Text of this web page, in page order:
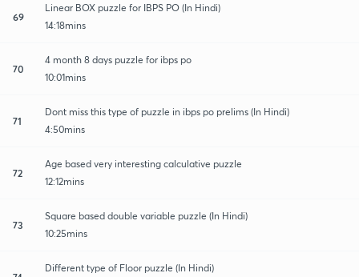
69
Linear BOX puzzle for IBPS PO (In Hindi)
14:18mins
70
4 month 8 days puzzle for ibps po
10:01mins
71
Dont miss this type of puzzle in ibps po prelims (In Hindi)
4:50mins
72
Age based very interesting calculative puzzle
12:12mins
73
Square based double variable puzzle (In Hindi)
10:25mins
Different type of Floor puzzle (In Hindi)